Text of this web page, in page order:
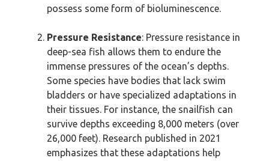
possess some form of bioluminescence.
Pressure Resistance: Pressure resistance in
deep-sea fish allows them to endure the
immense pressures of the ocean’s depths.
Some species have bodies that lack swim
bladders or have specialized adaptations in
their tissues. For instance, the snailfish can
survive depths exceeding 8,000 meters (over
26,000 feet). Research published in 2021
emphasizes that these adaptations help